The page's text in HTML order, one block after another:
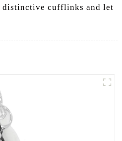
distinctive cufflinks and let